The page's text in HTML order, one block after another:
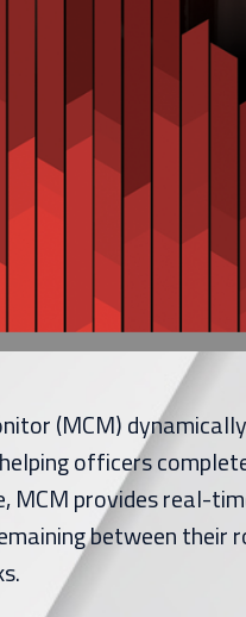
(MCM)
officers
MCM provides real-
between their